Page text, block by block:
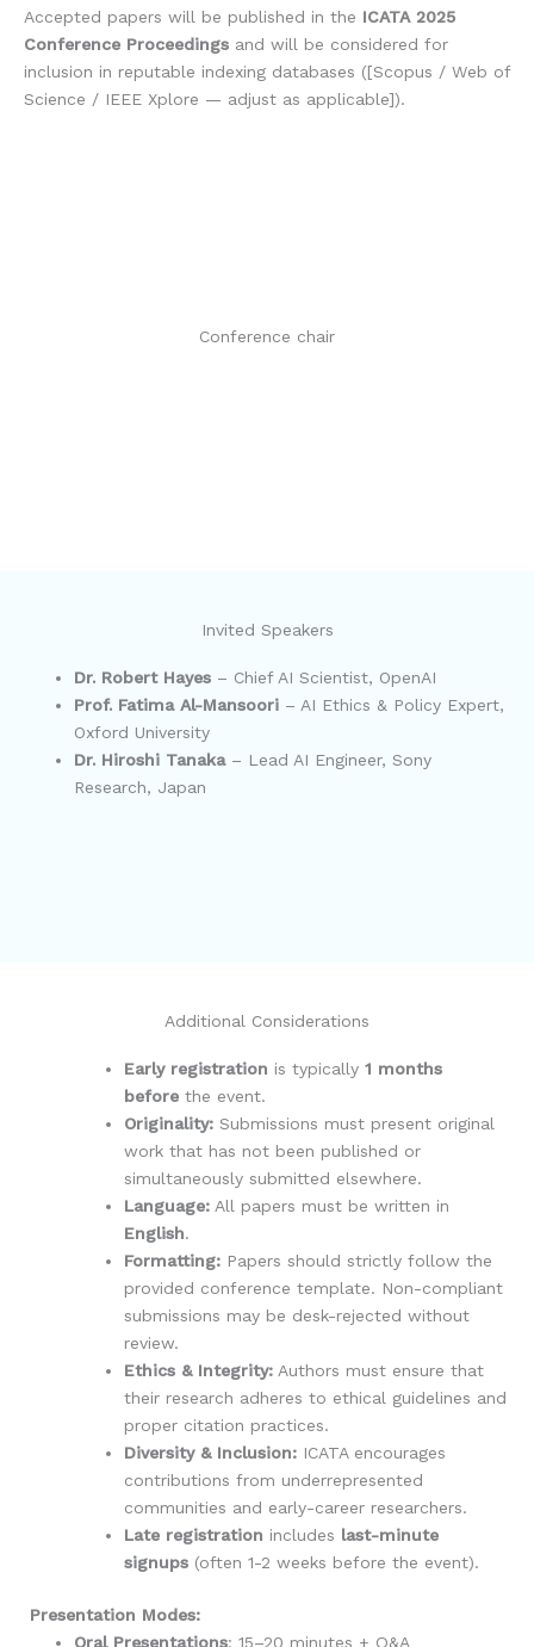
Accepted papers will be published in the ICATA 2025
Conference Proceedings and will be considered for
inclusion in reputable indexing databases ([Scopus / Web of
Science / IEEE Xplore — adjust as applicable]).
Conference chair
Invited Speakers
Dr. Robert Hayes – Chief AI Scientist, OpenAI
Prof. Fatima Al-Mansoori – AI Ethics & Policy Expert,
Oxford University
Dr. Hiroshi Tanaka– Lead AI Engineer, Sony
Research, Japan
Additional Considerations
Early registration is typically 1 months
before the event.
Originality: Submissions must present original
work that has not been published or
simultaneously submitted elsewhere.
Language: All papers must be written in
English.
Formatting: Papers should strictly follow the
provided conference template. Non-compliant
submissions may be desk-rejected without
review.
Ethics & Integrity: Authors must ensure that
their research adheres to ethical guidelines and
proper citation practices.
Diversity & Inclusion: ICATA encourages
contributions from underrepresented
communities and early-career researchers.
Late registration includes last-minute
signups (often 1-2 weeks before the event).
Presentation Modes:
Oral Presentations: 15–20 minutes + Q&A